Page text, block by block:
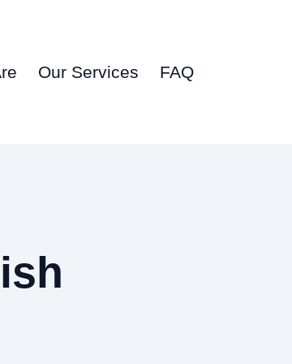
Our Services FAQ